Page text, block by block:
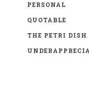
PERSONAL
QUOTABLE
THE PETRI DISH